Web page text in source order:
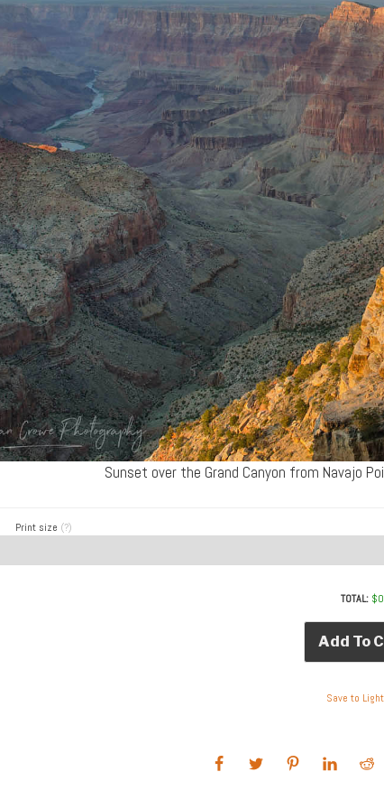
Sunset over the Grand Canyon from Navajo
Print size (?)
TOTAL: $0
Add To
Save to